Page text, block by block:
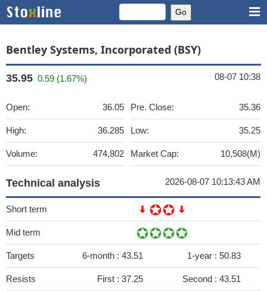
Bentley Systems, Incorporated (BSY)
35.95 0.59 (1.67%) 08-07 10:38
Open: 36.05
High: 36.285
Volume: 474,802
Pre. Close: 35.36
Low: 35.25
Market Cap: 10,508(M)
Technical analysis 2026-08-07 10:13:43 AM
Short term
Mid term
Targets 6-month : 43.51 1-year : 50.83
Resists First : 37.25 Second : 43.51